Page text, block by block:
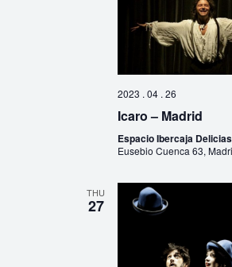
2023 . 04 . 26
Icaro – Madrid
Espacio Ibercaja Delicias
Eusebio Cuenca 63,
THU
27